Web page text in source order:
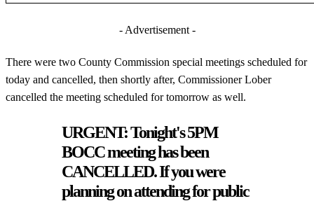
- Advertisement -
There were two County Commission special meetings scheduled for
today and cancelled, then shortly after, Commissioner Lober
cancelled the meeting scheduled for tomorrow as well.
URGENT: Tonight's 5PM
BOCC meeting has been
CANCELLED. If you were
planning on attending for public